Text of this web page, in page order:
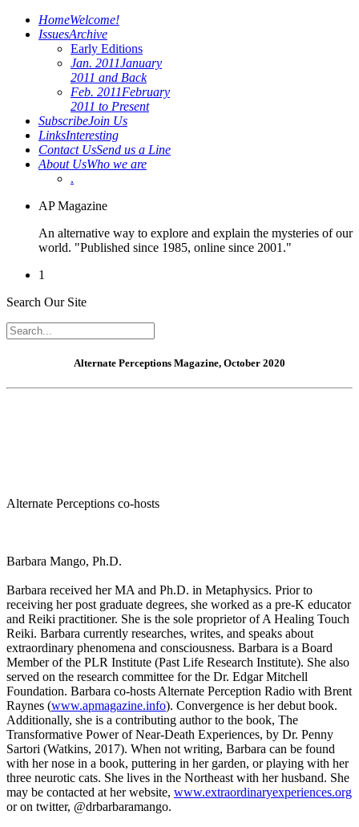
HomeWelcome!
IssuesArchive
Early Editions
Jan. 2011January
2011 and Back
Feb. 2011February
2011 to Present
SubscribeJoin Us
LinksInteresting
Contact UsSend us a Line
About UsWho we are
.
AP Magazine
An alternative way to explore and explain the mysteries of our
world. "Published since 1985, online since 2001."
1
Search Our Site
Alternate Perceptions Magazine, October 2020
Alternate Perceptions co-hosts
Barbara Mango, Ph.D.
Barbara received her MA and Ph.D. in Metaphysics. Prior to
receiving her post graduate degrees, she worked as a pre-K educator
and Reiki practitioner. She is the sole proprietor of A Healing Touch
Reiki. Barbara currently researches, writes, and speaks about
extraordinary phenomena and consciousness. Barbara is a Board
Member of the PLR Institute (Past Life Research Institute). She also
served on the research committee for the Dr. Edgar Mitchell
Foundation. Barbara co-hosts Alternate Perception Radio with Brent
Raynes (www.apmagazine.info). Convergence is her debut book.
Additionally, she is a contributing author to the book, The
Transformative Power of Near-Death Experiences, by Dr. Penny
Sartori (Watkins, 2017). When not writing, Barbara can be found
with her nose in a book, puttering in her garden, or playing with her
three neurotic cats. She lives in the Northeast with her husband. She
may be contacted at her website, www.extraordinaryexperiences.org
or on twitter, @drbarbaramango.